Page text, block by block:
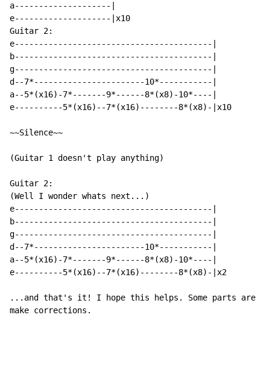
a--------------------|
e--------------------|x10
Guitar 2:
e-----------------------------------------|
b-----------------------------------------|
g-----------------------------------------|
d--7*-----------------------10*-----------|
a--5*(x16)-7*-------9*------8*(x8)-10*----|
e----------5*(x16)--7*(x16)--------8*(x8)-|x10
~~Silence~~
(Guitar 1 doesn't play anything)
Guitar 2:
(Well I wonder whats next...)
e-----------------------------------------|
b-----------------------------------------|
g-----------------------------------------|
d--7*-----------------------10*-----------|
a--5*(x16)-7*-------9*------8*(x8)-10*----|
e----------5*(x16)--7*(x16)--------8*(x8)-|x2
...and that's it! I hope this helps. Some parts are
make corrections.